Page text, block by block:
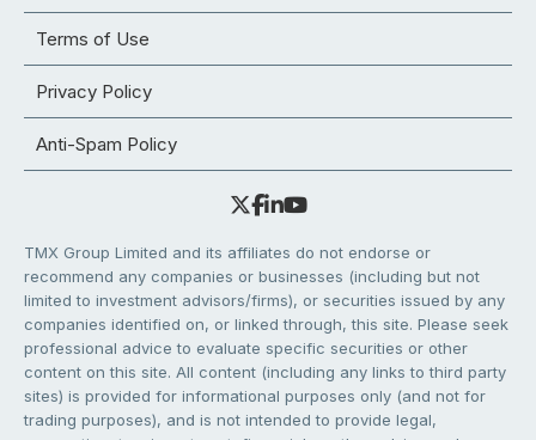
Terms of Use
Privacy Policy
Anti-Spam Policy
TMX Group Limited and its affiliates do not endorse or
recommend any companies or businesses (including but not
limited to investment advisors/firms), or securities issued by any
companies identified on, or linked through, this site. Please seek
professional advice to evaluate specific securities or other
content on this site. All content (including any links to third party
sites) is provided for informational purposes only (and not for
trading purposes), and is not intended to provide legal,